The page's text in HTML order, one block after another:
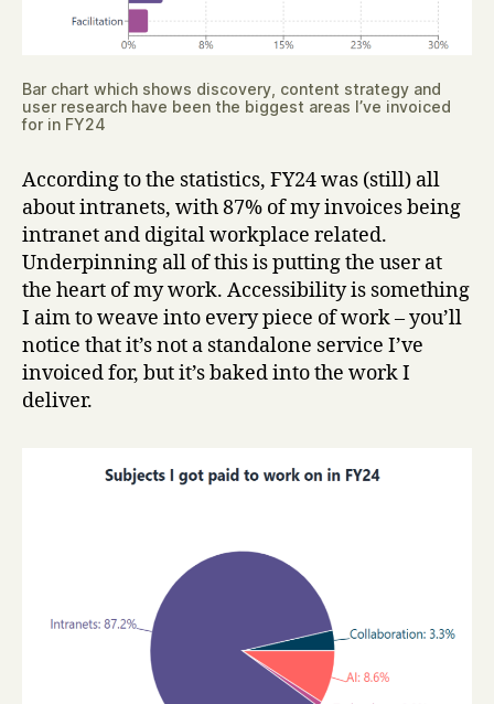
Bar chart which shows discovery, content strategy and
user research have been the biggest areas I’ve invoiced
for in FY24
According to the statistics, FY24 was (still) all
about intranets, with 87% of my invoices being
intranet and digital workplace related.
Underpinning all of this is putting the user at
the heart of my work. Accessibility is something
I aim to weave into every piece of work – you’ll
notice that it’s not a standalone service I’ve
invoiced for, but it’s baked into the work I
deliver.